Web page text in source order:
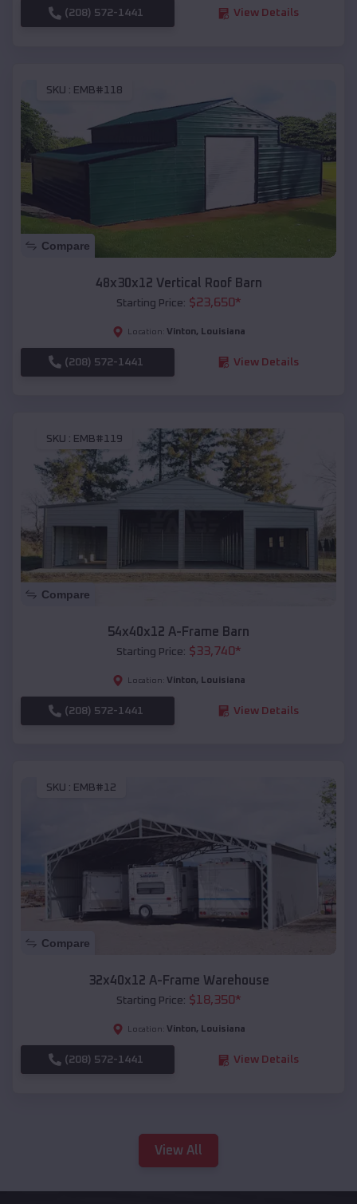
(208) 572-1441 View Details
SKU : EMB#118
Compare
48x30x12 Vertical Roof Barn
Starting Price: $23,650*
Location: Vinton, Louisiana
(208) 572-1441 View Details
SKU : EMB#119
Compare
54x40x12 A-Frame Barn
Starting Price: $33,740*
Location: Vinton, Louisiana
(208) 572-1441 View Details
SKU : EMB#12
Compare
32x40x12 A-Frame Warehouse
Starting Price: $18,350*
Location: Vinton, Louisiana
(208) 572-1441 View Details
View All